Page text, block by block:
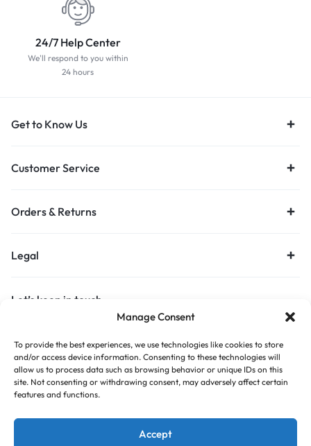
Manage Consent
To provide the best experiences, we use technologies like cookies to store
and/or access device information. Consenting to these technologies will
allow us to process data such as browsing behavior or unique IDs on this
site. Not consenting or withdrawing consent, may adversely affect certain
features and functions.
Accept
24/7 Help Center
We'll respond to you within
24 hours
Get to Know Us
Customer Service
Orders & Returns
Legal
Let’s keep in touch
Get recommendations, tips, updates and more.
Stay Connected